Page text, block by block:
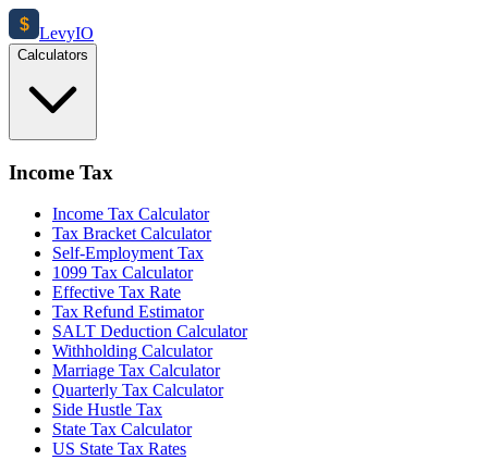
$ LevyIO
Calculators
Income Tax
Income Tax Calculator
Tax Bracket Calculator
Self-Employment Tax
1099 Tax Calculator
Effective Tax Rate
Tax Refund Estimator
SALT Deduction Calculator
Withholding Calculator
Marriage Tax Calculator
Quarterly Tax Calculator
Side Hustle Tax
State Tax Calculator
US State Tax Rates